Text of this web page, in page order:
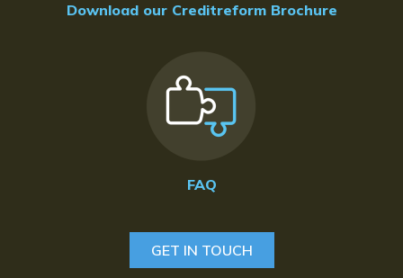
Download our Creditreform Brochure
FAQ
GET IN TOUCH